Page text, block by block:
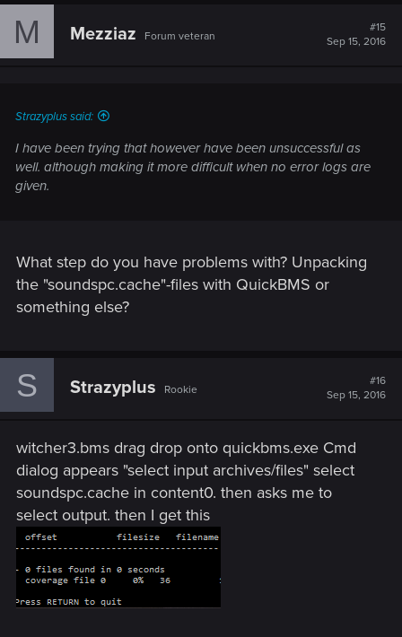
M Mezziaz Forum veteran
#15
Sep 15, 2016
Strazyplus said:
I have been trying that however have been unsuccessful as
well. although making it more difficult when no error logs are
given.
What step do you have problems with? Unpacking
the "soundspc.cache"-files with QuickBMS or
something else?
S Strazyplus Rookie
#16
Sep 15, 2016
witcher3.bms drag drop onto quickbms.exe Cmd
dialog appears "select input archives/files" select
soundspc.cache in content0. then asks me to
select output. then I get this